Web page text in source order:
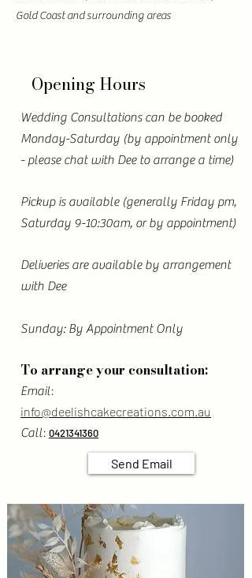
Gold Coast and surrounding areas
Opening Hours
Wedding Consultations can be booked
Monday-Saturday (by appointment only
- please chat with Dee to arrange a time)
Pickup is available (generally Friday pm,
Saturday 9-10:30am, or by appointment)
Deliveries are available by arrangement
with Dee
Sunday: By Appointment Only
To arrange your consultation:
Email:
info@deelishcakecreations.com.au
Call: 0421341360
Send Email